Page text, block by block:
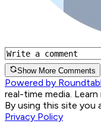
Show More Comments
Powered by
real-time media.
By using this site you
Privacy Policy